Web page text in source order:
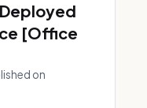
[Office
on